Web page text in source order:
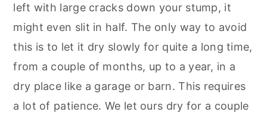
left with large cracks down your stump, it
might even slit in half. The only way to avoid
this is to let it dry slowly for quite a long time,
from a couple of months, up to a year, in a
dry place like a garage or barn. This requires
a lot of patience. We let ours dry for a couple